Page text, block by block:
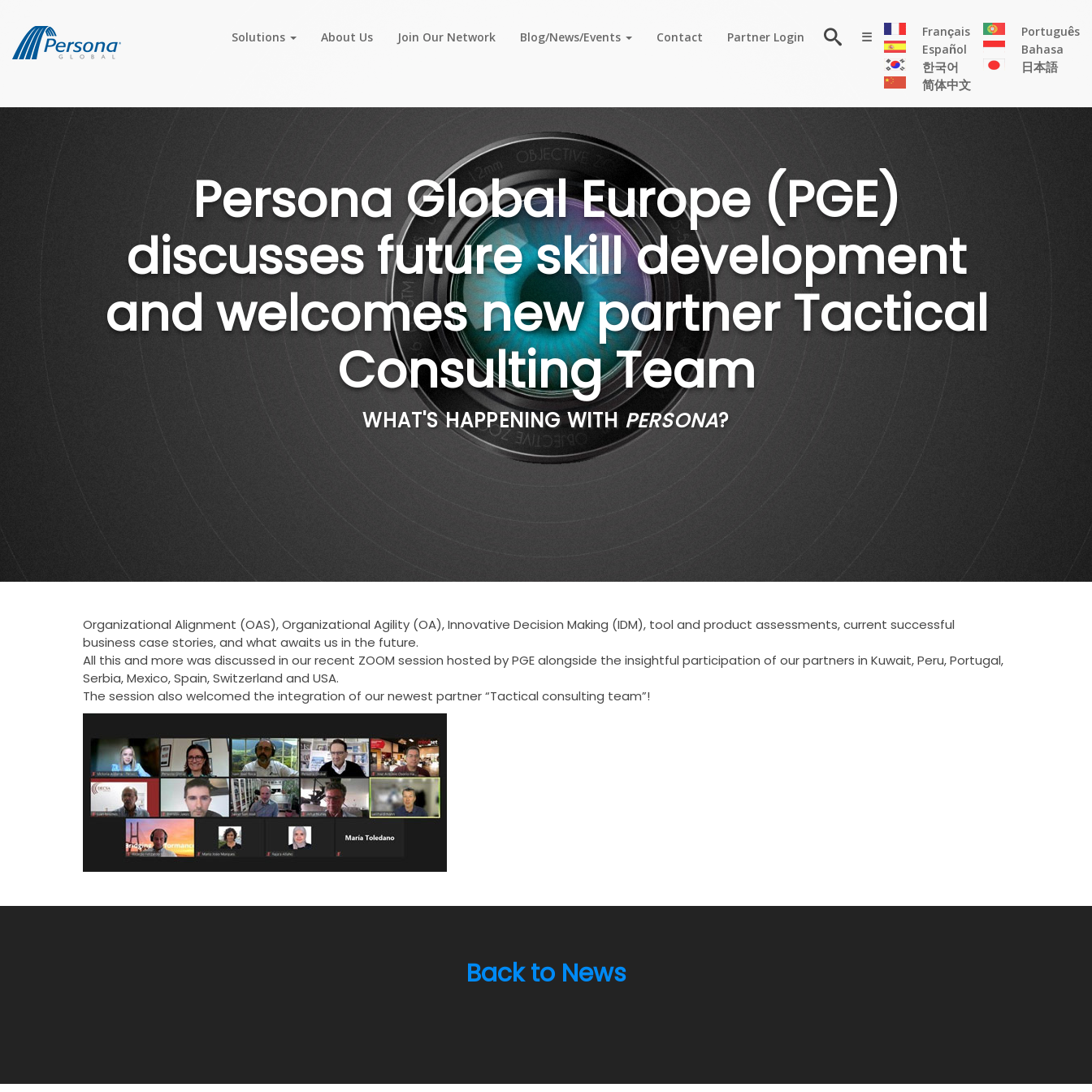
Solutions About Us Join Our Network Blog/News/Events Contact Partner Login ×
RESOURCE
Solutions
Flyer
Case
Study
Testimonials
☰
Français
Español
한국어
简体中文
Português
Bahasa
日本語
Persona Global Europe (PGE)
discusses future skill development
and welcomes new partner Tactical
Consulting Team
WHAT'S HAPPENING WITH PERSONA?
Organizational Alignment (OAS), Organizational Agility (OA), Innovative Decision Making (IDM), tool and product assessments, current successful
business case stories, and what awaits us in the future.
All this and more was discussed in our recent ZOOM session hosted by PGE alongside the insightful participation of our partners in Kuwait, Peru, Portugal,
Serbia, Mexico, Spain, Switzerland and USA.
The session also welcomed the integration of our newest partner “Tactical consulting team”!
Back to News